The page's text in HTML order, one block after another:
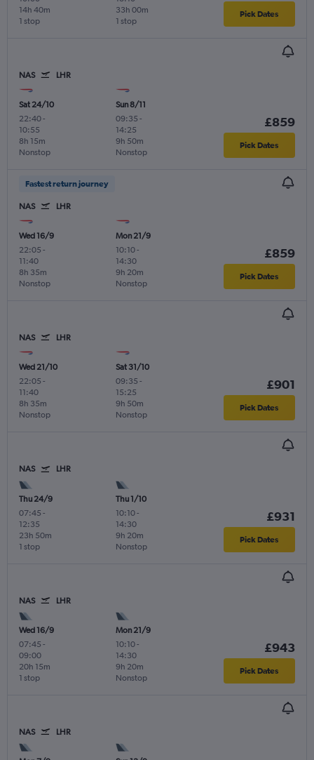
1 stop
14h 40m
1 stop
33h 00m Pick Dates
NAS LHR
Sat 24/10
22:40-
10:55
Nonstop
8h 15m
Sun 8/11
09:35 -
14:25
Nonstop
9h 50m
£859
Pick Dates
Fastest return journey
NAS LHR
Wed 16/9
22:05 -
11:40
Nonstop
8h 35m
Mon 21/9
10:10-
14:30
Nonstop
9h 20m
£859
Pick Dates
NAS LHR
Wed 21/10
22:05 -
11:40
Nonstop
8h 35m
Sat 31/10
09:35 -
15:25
Nonstop
9h 50m
£901
Pick Dates
NAS LHR
Thu 24/9
07:45 -
12:35
1 stop
23h 50m
Thu 1/10
10:10-
14:30
Nonstop
9h 20m
£931
Pick Dates
NAS LHR
Wed 16/9
07:45 -
09:00
1 stop
20h 15m
Mon 21/9
10:10-
14:30
Nonstop
9h 20m
£943
Pick Dates
NAS LHR